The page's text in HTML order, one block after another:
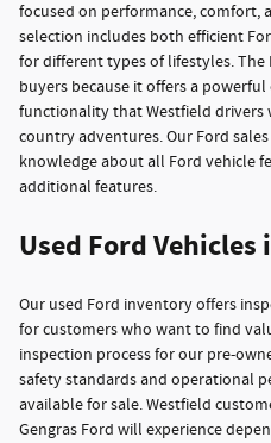
focused on performance, comfort,
selection includes both efficient
for different types of lifestyles.
buyers because it offers a
functionality that Westfield
country adventures. Our Ford
knowledge about all Ford vehicle
additional features.
Used Ford Vehicles
Our used Ford inventory offers
for customers who want to find
inspection process for our pre-
safety standards and operational
available for sale. Westfield
Gengras Ford will experience